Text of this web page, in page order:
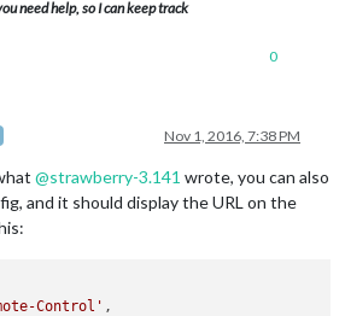
need help, so I can keep track
0
Nov 1, 2016, 7:38 PM
@strawberry-3.141 wrote, you can also
and it should display the URL on the
Control' ,